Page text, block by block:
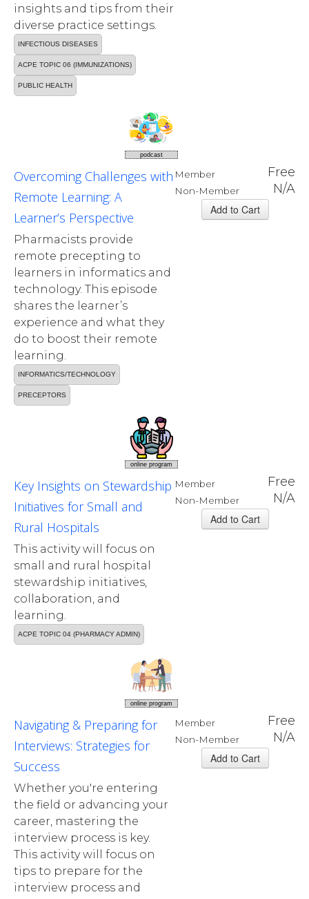
insights and tips from their
diverse practice settings.
INFECTIOUS DISEASES
ACPE TOPIC 06 (IMMUNIZATIONS)
PUBLIC HEALTH
podcast
Member Free
Non-Member N/A
Overcoming Challenges with
Remote Learning: A
Learner’s Perspective
Pharmacists provide
remote precepting to
learners in informatics and
technology. This episode
shares the learner’s
experience and what they
do to boost their remote
learning.
INFORMATICS/TECHNOLOGY
PRECEPTORS
online program
Member Free
Non-Member N/A
Key Insights on Stewardship
Initiatives for Small and
Rural Hospitals
This activity will focus on
small and rural hospital
stewardship initiatives,
collaboration, and
learning.
ACPE TOPIC 04 (PHARMACY ADMIN)
online program
Member Free
Non-Member N/A
Navigating & Preparing for
Interviews: Strategies for
Success
Whether you're entering
the field or advancing your
career, mastering the
interview process is key.
This activity will focus on
tips to prepare for the
interview process and